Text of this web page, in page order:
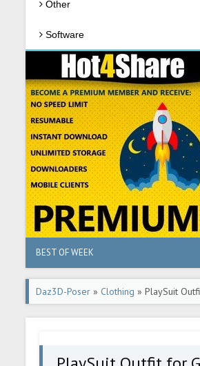
Other
Software
BEST OF WEEK
Daz3D-Poser » Clothing » PlaySuit